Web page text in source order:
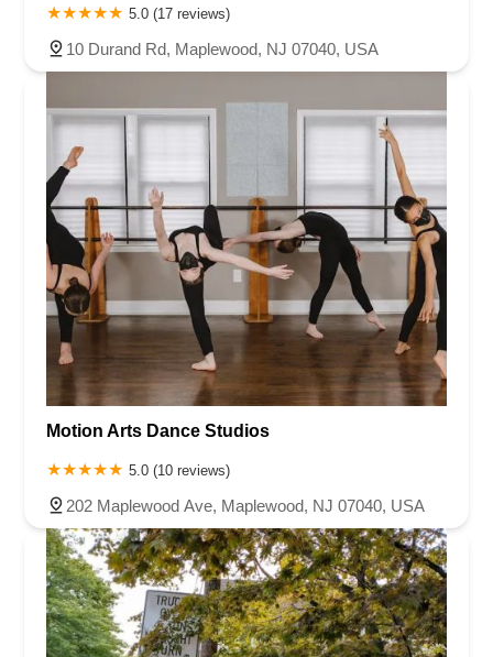
5.0 (17 reviews)
10 Durand Rd, Maplewood, NJ 07040, USA
Motion Arts Dance Studios
5.0 (10 reviews)
202 Maplewood Ave, Maplewood, NJ 07040, USA